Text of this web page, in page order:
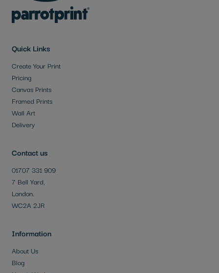
Contact us
01707 331 909
7 Bell Yard,
London.
WC2A 2JR
Quick Links
Create Your Print
Pricing
Canvas Prints
Framed Prints
Wall Art
Delivery
Information
About Us
Blog